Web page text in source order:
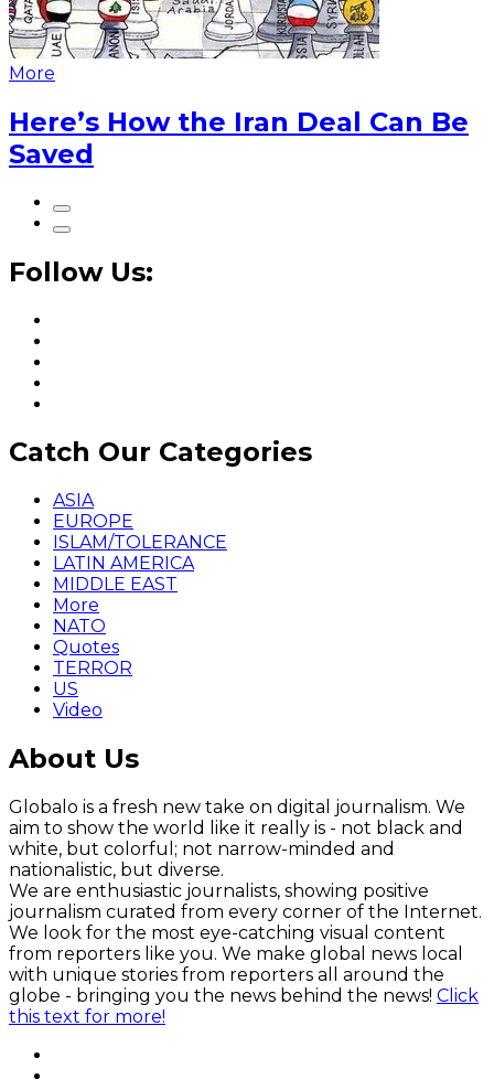
More
Here’s How the Iran Deal Can Be
Saved
Follow Us:
Catch Our Categories
ASIA
EUROPE
ISLAM/TOLERANCE
LATIN AMERICA
MIDDLE EAST
More
NATO
Quotes
TERROR
US
Video
About Us
Globalo is a fresh new take on digital journalism. We
aim to show the world like it really is - not black and
white, but colorful; not narrow-minded and
nationalistic, but diverse.
We are enthusiastic journalists, showing positive
journalism curated from every corner of the Internet.
We look for the most eye-catching visual content
from reporters like you. We make global news local
with unique stories from reporters all around the
globe - bringing you the news behind the news! Click
this text for more!